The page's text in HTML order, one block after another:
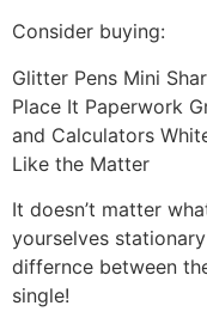
Consider buying:
Glitter Pens Mini
Place It Paperwork
and Calculators
Like the Matter
It doesn’t matter
yourselves
differnce between
single!